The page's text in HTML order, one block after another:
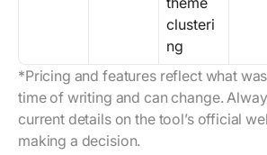
clusteri
ng
*Pricing and features reflect what
time of writing and can change.
current details on the tool’s official
making a decision.